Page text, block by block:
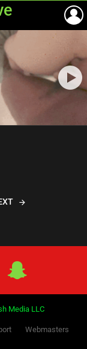
Snap
Media LLC
Webmasters